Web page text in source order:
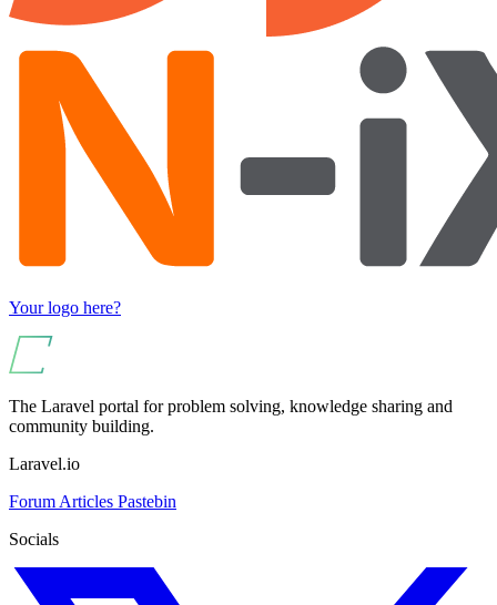
Your logo here?
The Laravel portal for problem solving, knowledge sharing and
community building.
Laravel.io
Forum Articles Pastebin
Socials